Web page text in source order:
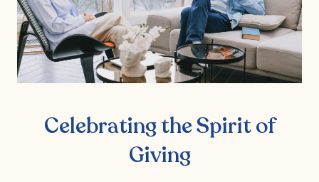
Celebrating the Spirit of
Giving